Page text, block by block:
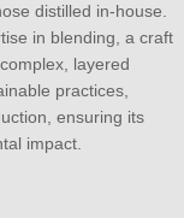
distilled in-house.
in blending, a craft
layered
practices,
ensuring its
impact.